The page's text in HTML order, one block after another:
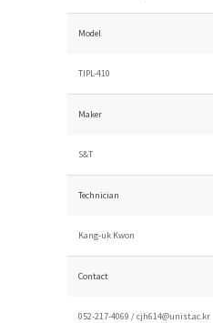
Model
TIPL-410
Maker
S&T
Technician
Kang-uk Kwon
Contact
052-217-4069 /cjh614@unist.ac.kr